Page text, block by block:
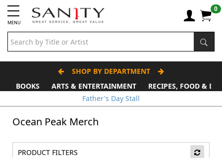
MENU
0
SHOP BY DEPARTMENT
BOOKS
ARTS & ENTERTAINMENT
RECIPES, FOOD &
Father's Day Stall
Ocean Peak Merch
PRODUCT FILTERS